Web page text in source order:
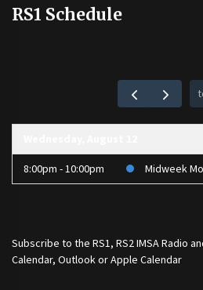
RS1 Schedule
8:00pm - 10:00pm Midweek
Subscribe to the RS1, RS2 IMSA Radio
Calendar, Outlook or Apple Calendar